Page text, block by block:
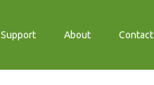
Support About Contact